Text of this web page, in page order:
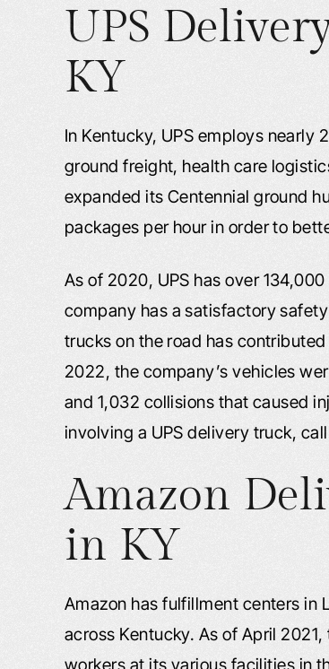
UPS
KY
In Kentucky, UPS employs
ground freight, health care
expanded its Centennial ground
packages per hour in order to
As of 2020, UPS has over
company has a satisfactory
trucks on the road has
2022, the company’s vehicles
and 1,032 collisions that caused
involving a UPS delivery truck,
Amazon
in KY
Amazon has fulfillment centers in
across Kentucky. As of April